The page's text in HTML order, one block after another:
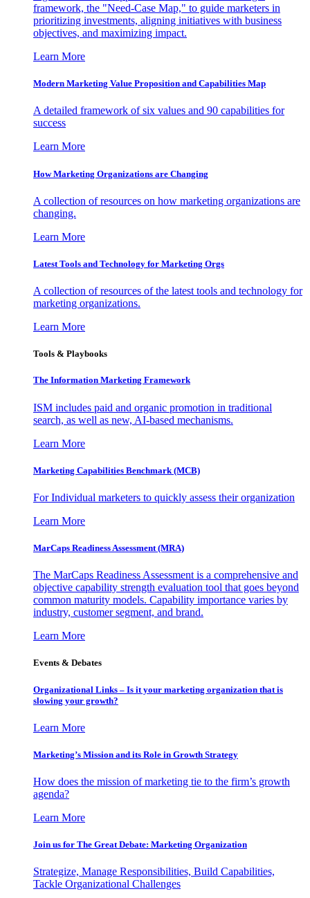
framework, the "Need-Case Map," to guide marketers in
prioritizing investments, aligning initiatives with business
objectives, and maximizing impact.
Learn More
Modern Marketing Value Proposition and Capabilities Map
A detailed framework of six values and 90 capabilities for
success
Learn More
How Marketing Organizations are Changing
A collection of resources on how marketing organizations are
changing.
Learn More
Latest Tools and Technology for Marketing Orgs
A collection of resources of the latest tools and technology for
marketing organizations.
Learn More
Tools & Playbooks
The Information Marketing Framework
ISM includes paid and organic promotion in traditional
search, as well as new, AI-based mechanisms.
Learn More
Marketing Capabilities Benchmark (MCB)
For Individual marketers to quickly assess their organization
Learn More
MarCaps Readiness Assessment (MRA)
The MarCaps Readiness Assessment is a comprehensive and
objective capability strength evaluation tool that goes beyond
common maturity models. Capability importance varies by
industry, customer segment, and brand.
Learn More
Events & Debates
Organizational Links – Is it your marketing organization that is
slowing your growth?
Learn More
Marketing’s Mission and its Role in Growth Strategy
How does the mission of marketing tie to the firm’s growth
agenda?
Learn More
Join us for The Great Debate: Marketing Organization
Strategize, Manage Responsibilities, Build Capabilities,
Tackle Organizational Challenges